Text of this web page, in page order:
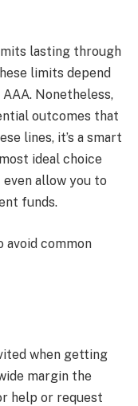
lasting through
limits depend
Nonetheless,
outcomes that
lines, it’s a smart
ideal choice
allow you to
funds.
avoid common
when getting
margin the
help or request